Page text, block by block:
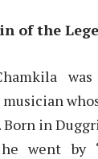
of the
in
went by